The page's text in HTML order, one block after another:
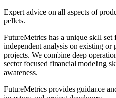
Expert advice on all aspects of
pellets.
FutureMetrics has a unique skill
independent analysis on existing or
projects. We combine deep
sector focused financial modeling
awareness.
FutureMetrics provides guidance